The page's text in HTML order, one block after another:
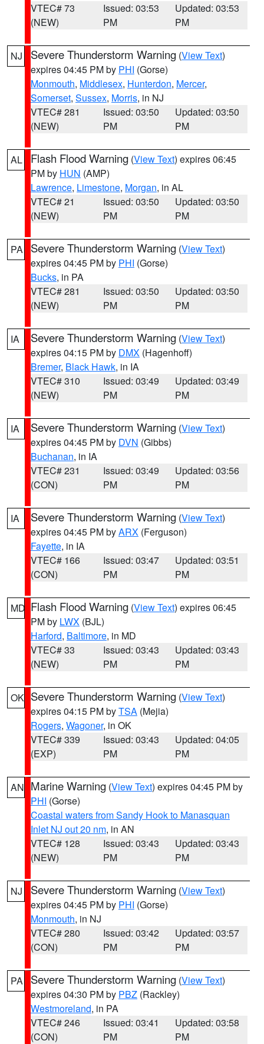
VTEC# 73
(NEW)
Issued: 03:53
PM
Updated: 03:53
PM
NJ Severe Thunderstorm Warning (View Text)
expires 04:45 PM by PHI (Gorse)
Monmouth, Middlesex, Hunterdon, Mercer,
Somerset, Sussex, Morris, in NJ
VTEC# 281
(NEW)
Issued: 03:50
PM
Updated: 03:50
PM
AL Flash Flood Warning (View Text) expires 06:45
PM by HUN (AMP)
Lawrence, Limestone, Morgan, in AL
VTEC# 21
(NEW)
Issued: 03:50
PM
Updated: 03:50
PM
PA Severe Thunderstorm Warning (View Text)
expires 04:45 PM by PHI (Gorse)
Bucks, in PA
VTEC# 281
(NEW)
Issued: 03:50
PM
Updated: 03:50
PM
IA Severe Thunderstorm Warning (View Text)
expires 04:15 PM by DMX (Hagenhoff)
Bremer, Black Hawk, in IA
VTEC# 310
(NEW)
Issued: 03:49
PM
Updated: 03:49
PM
IA Severe Thunderstorm Warning (View Text)
expires 04:45 PM by DVN (Gibbs)
Buchanan, in IA
VTEC# 231
(CON)
Issued: 03:49
PM
Updated: 03:56
PM
IA Severe Thunderstorm Warning (View Text)
expires 04:45 PM byARX (Ferguson)
Fayette, in IA
VTEC# 166
(CON)
Issued: 03:47
PM
Updated: 03:51
PM
MD Flash Flood Warning (View Text) expires 06:45
PM by LWX (BJL)
Harford, Baltimore, in MD
VTEC# 33
(NEW)
Issued: 03:43
PM
Updated: 03:43
PM
OK Severe Thunderstorm Warning (View Text)
expires 04:15 PM byTSA (Mejia)
Rogers, Wagoner, in OK
VTEC# 339
(EXP)
Issued: 03:43
PM
Updated: 04:05
PM
AN Marine Warning (View Text) expires 04:45 PM by
PHI (Gorse)
Coastal waters from Sandy Hook to Manasquan
Inlet NJ out 20 nm, in AN
VTEC# 128
(NEW)
Issued: 03:43
PM
Updated: 03:43
PM
NJ Severe Thunderstorm Warning (View Text)
expires 04:45 PM by PHI (Gorse)
Monmouth, in NJ
VTEC# 280
(CON)
Issued: 03:42
PM
Updated: 03:57
PM
PA Severe Thunderstorm Warning (View Text)
expires 04:30 PM by PBZ (Rackley)
Westmoreland, in PA
VTEC# 246
(CON)
Issued: 03:41
PM
Updated: 03:58
PM